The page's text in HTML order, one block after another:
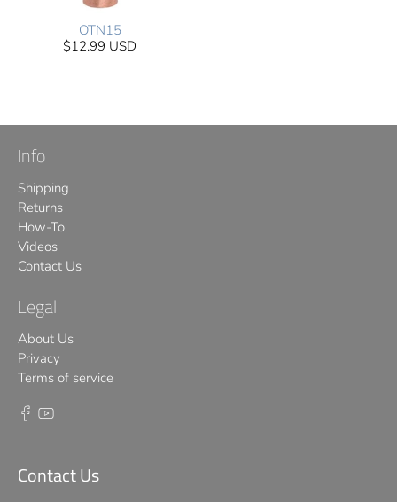
OTN15
$12.99 USD
Info
Shipping
Returns
How-To
Videos
Contact Us
Legal
About Us
Privacy
Terms of service
Contact Us